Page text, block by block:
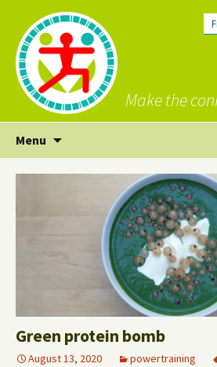
Make the
Menu
Green protein bomb
August 13, 2020 powertraining